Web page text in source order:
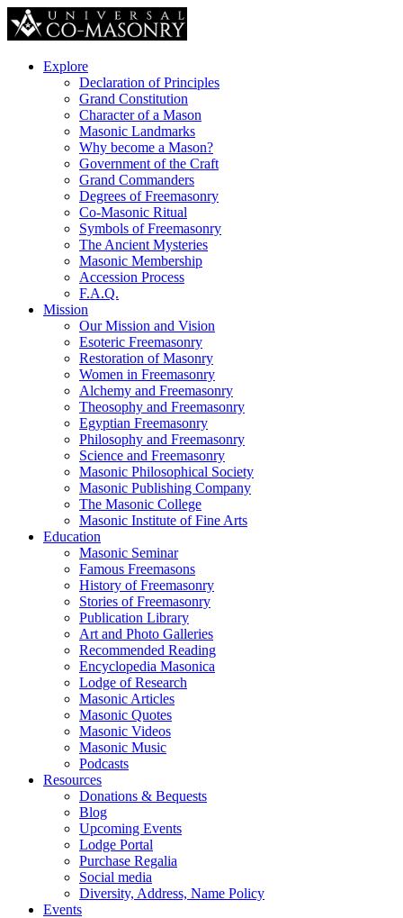
Explore
Declaration of Principles
Grand Constitution
Character of a Mason
Masonic Landmarks
Why become a Mason?
Government of the Craft
Grand Commanders
Degrees of Freemasonry
Co-Masonic Ritual
Symbols of Freemasonry
The Ancient Mysteries
Masonic Membership
Accession Process
F.A.Q.
Mission
Our Mission and Vision
Esoteric Freemasonry
Restoration of Masonry
Women in Freemasonry
Alchemy and Freemasonry
Theosophy and Freemasonry
Egyptian Freemasonry
Philosophy and Freemasonry
Science and Freemasonry
Masonic Philosophical Society
Masonic Publishing Company
The Masonic College
Masonic Institute of Fine Arts
Education
Masonic Seminar
Famous Freemasons
History of Freemasonry
Stories of Freemasonry
Publication Library
Art and Photo Galleries
Recommended Reading
Encyclopedia Masonica
Lodge of Research
Masonic Articles
Masonic Quotes
Masonic Videos
Masonic Music
Podcasts
Resources
Donations & Bequests
Blog
Upcoming Events
Lodge Portal
Purchase Regalia
Social media
Diversity, Address, Name Policy
Events